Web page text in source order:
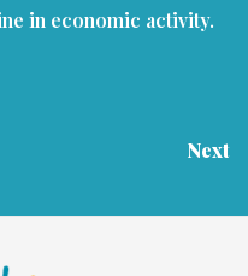
in economic activity.
Next